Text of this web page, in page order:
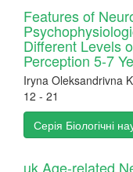
Features of
Different Levels
Perception 5-7
Iryna Oleksandrivna
12 - 21
Серія Біологічні
uk Age-related